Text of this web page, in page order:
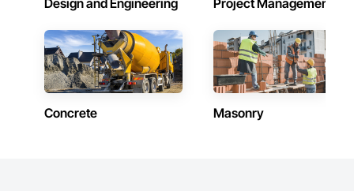
Design and Engineering Project Management
Concrete Masonry